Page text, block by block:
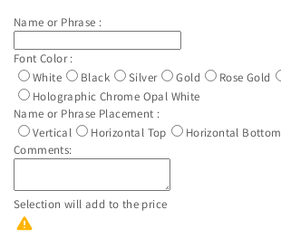
Name or Phrase :
Font Color :
White
Black Silver Gold Rose Gold
Holographic Chrome Opal White
Name or Phrase Placement :
Vertical
Horizontal Top Horizontal Bottom
Comments:
Selection will add to the price